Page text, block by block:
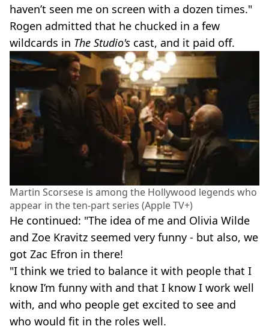
haven’t seen me on screen with a dozen times."
Rogen admitted that he chucked in a few
wildcards in The Studio's cast, and it paid off.
Martin Scorsese is among the Hollywood legends who
appear in the ten-part series (Apple TV+)
He continued: "The idea of me and Olivia Wilde
and Zoe Kravitz seemed very funny - but also, we
got Zac Efron in there!
"I think we tried to balance it with people that I
know I’m funny with and that I know I work well
with, and who people get excited to see and
who would fit in the roles well.